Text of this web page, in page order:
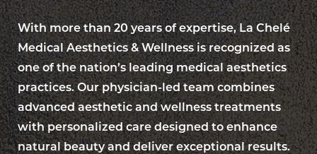
With more than 20 years of expertise, La Chelé
Medical Aesthetics & Wellness is recognized as
one of the nation’s leading medical aesthetics
practices. Our physician-led team combines
advanced aesthetic and wellness treatments
with personalized care designed to enhance
natural beauty and deliver exceptional results.